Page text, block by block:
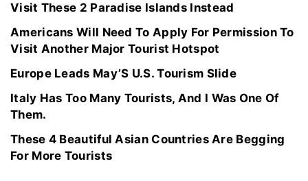
Visit These 2 Paradise Islands Instead
Americans Will Need To Apply For Permission To
Visit Another Major Tourist Hotspot
Europe Leads May’S U.S. Tourism Slide
Italy Has Too Many Tourists, And I Was One Of
Them.
These 4 Beautiful Asian Countries Are Begging
For More Tourists